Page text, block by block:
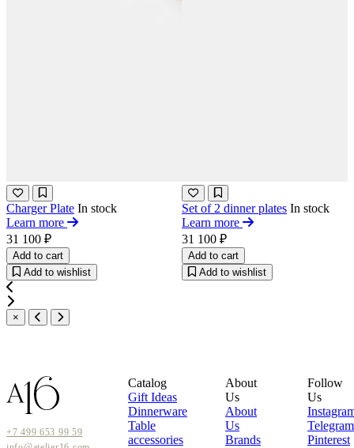
Charger Plate In stock
Learn more
31 100 ₽
Add to cart
Add to wishlist
Set of 2 dinner plates In stock
Learn more
31 100 ₽
Add to cart
Add to wishlist
×
+7 499 653 99 59
Catalog
Gift Ideas
Dinnerware
Table
accessories
About
Us
About
Us
Brands
Follow
Us
Telegram
Pinterest